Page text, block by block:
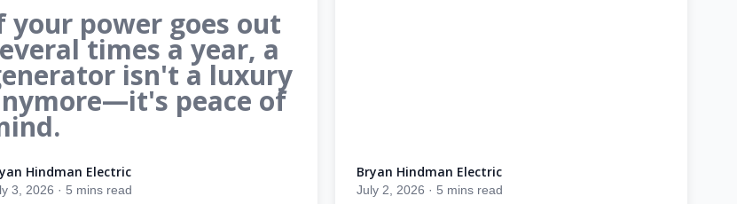
your power goes out
times a year, a
isn't a luxury
peace of
Hindman Electric
Hindman Electric
3, 2026 · 5 mins read Bryan Hindman Electric
Bryan Hindman Electric
July 2, 2026 · 5 mins read